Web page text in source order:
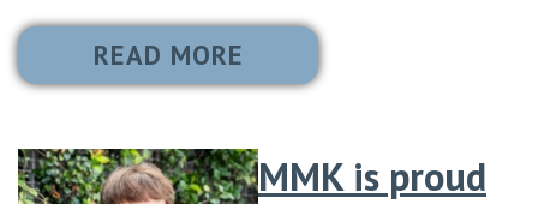
READ MORE
MMK is proud